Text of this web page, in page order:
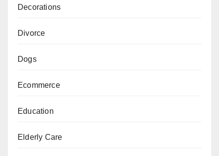
Decorations
Divorce
Dogs
Ecommerce
Education
Elderly Care